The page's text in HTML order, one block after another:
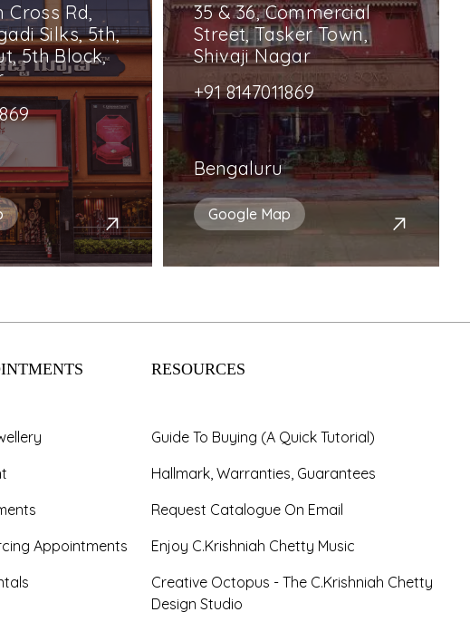
Cross Rd,
Silks, 5th,
5th Block,
35 & 36, Commercial
Street, Tasker Town,
Shivaji Nagar
+91 8147011869
Bengaluru
Google Map
Appointments
RESOURCES
Guide To Buying (A Quick Tutorial)
Hallmark, Warranties, Guarantees
Request Catalogue On Email
Enjoy C.Krishniah Chetty Music
Creative Octopus - The C.Krishniah Chetty
Design Studio